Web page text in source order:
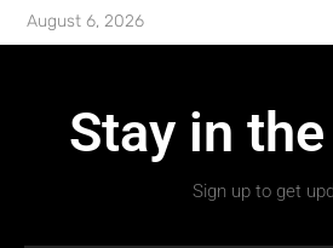
August 6, 2026
Stay in
Sign up to get